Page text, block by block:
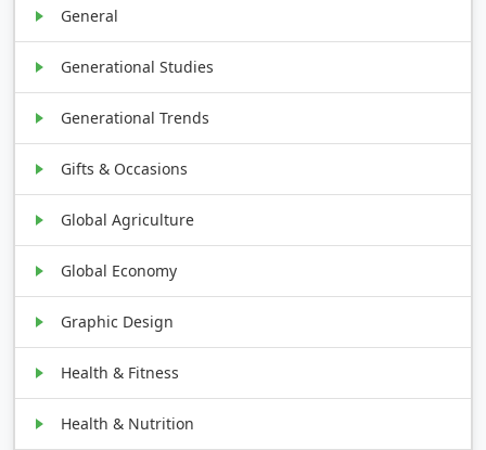
General
Generational Studies
Generational Trends
Gifts & Occasions
Global Agriculture
Global Economy
Graphic Design
Health & Fitness
Health & Nutrition